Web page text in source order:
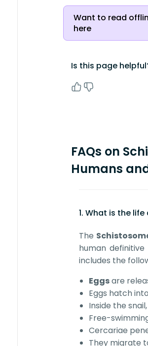
Want to read
here
Is this page
FAQs on
Humans
1. What is the
The
human
includes the
Eggsare
Eggs hatch into
Inside the
Free-
Cercariae
They migrate